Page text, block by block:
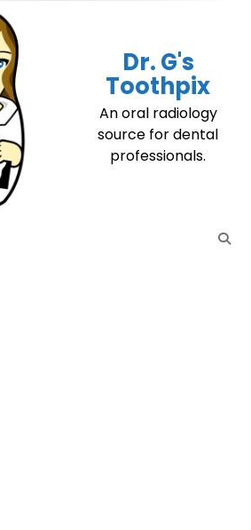
Dr. G's
Toothpix
An oral radiology
source for dental
professionals.